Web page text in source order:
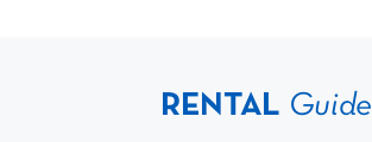
RENTAL Guide